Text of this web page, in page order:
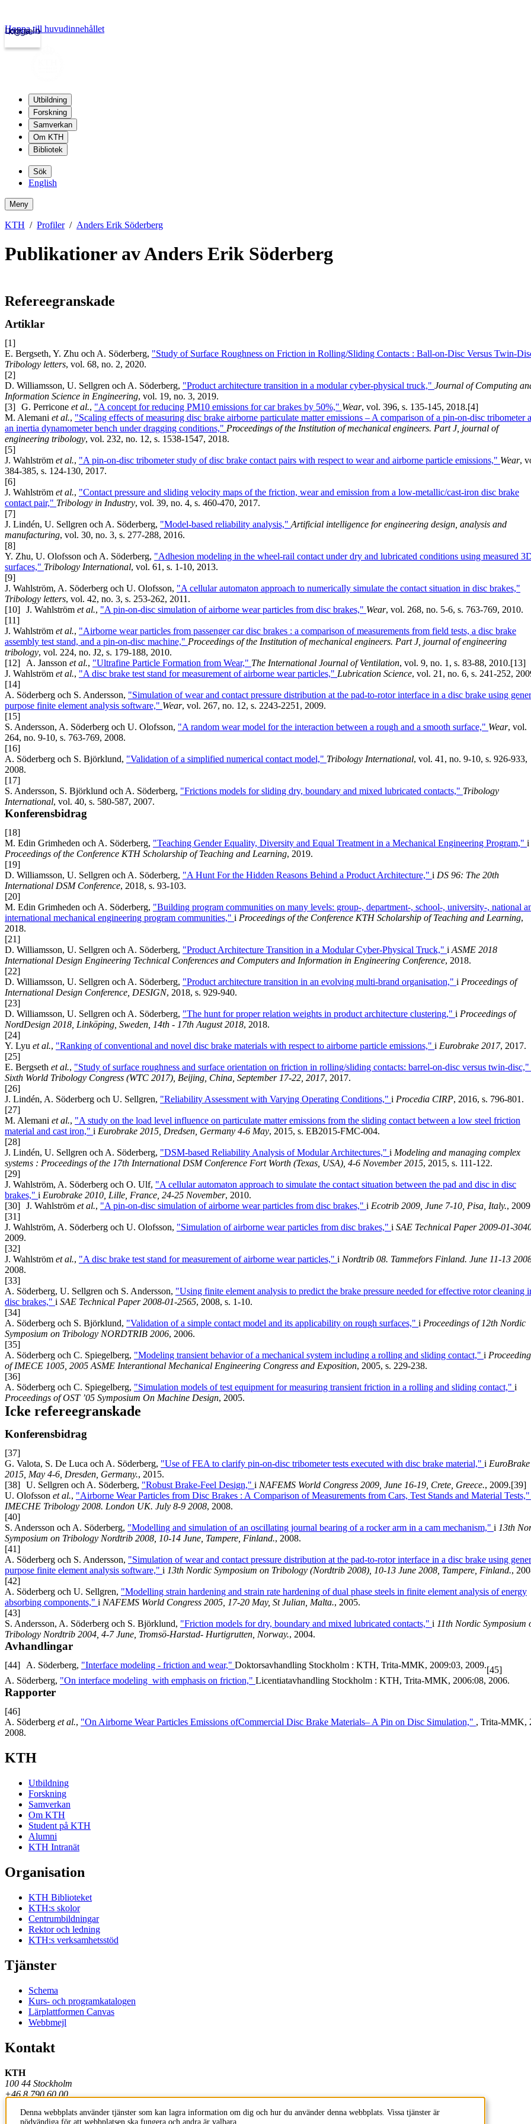
kth.se
Logga in
Hoppa till huvudinnehållet
Utbildning
Forskning
Samverkan
Om KTH
Bibliotek
Sök
English
Meny
KTH Profiler Anders Erik Söderberg
Publikationer av Anders Erik Söderberg
Refereegranskade
Artiklar
[1]
E. Bergseth, Y. Zhu och A. Söderberg, "Study of Surface Roughness on Friction in Rolling/Sliding Contacts : Ball-on-Disc Versus Twin-
Tribology letters, vol. 68, no. 2, 2020.
[2]
D. Williamsson, U. Sellgren och A. Söderberg, "Product architecture transition in a modular cyber-physical truck," Journal of Computing
Information Science in Engineering, vol. 19, no. 3, 2019.
[3] G. Perricone et al., "A concept for reducing PM10 emissions for car brakes by 50%," Wear, vol. 396, s. 135-145, 2018.[4]
M. Alemani et al., "Scaling effects of measuring disc brake airborne particulate matter emissions – A comparison of a pin-on-disc tribometer
an inertia dynamometer bench under dragging conditions," Proceedings of the Institution of mechanical engineers. Part J, journal of
engineering tribology, vol. 232, no. 12, s. 1538-1547, 2018.
[5]
J. Wahlström et al., "A pin-on-disc tribometer study of disc brake contact pairs with respect to wear and airborne particle emissions," Wear,
384-385, s. 124-130, 2017.
[6]
J. Wahlström et al., "Contact pressure and sliding velocity maps of the friction, wear and emission from a low-metallic/cast-iron disc brake
contact pair," Tribology in Industry, vol. 39, no. 4, s. 460-470, 2017.
[7]
J. Lindén, U. Sellgren och A. Söderberg, "Model-based reliability analysis,"Artificial intelligence for engineering design, analysis and
manufacturing, vol. 30, no. 3, s. 277-288, 2016.
[8]
Y. Zhu, U. Olofsson och A. Söderberg, "Adhesion modeling in the wheel-rail contact under dry and lubricated conditions using measured
surfaces," Tribology International, vol. 61, s. 1-10, 2013.
[9]
J. Wahlström, A. Söderberg och U. Olofsson, "A cellular automaton approach to numerically simulate the contact situation in disc brakes,"
Tribology letters, vol. 42, no. 3, s. 253-262, 2011.
[10] J. Wahlström et al., "A pin-on-disc simulation of airborne wear particles from disc brakes," Wear, vol. 268, no. 5-6, s. 763-769, 2010.
[11]
J. Wahlström et al., "Airborne wear particles from passenger car disc brakes : a comparison of measurements from field tests, a disc brake
assembly test stand, and a pin-on-disc machine," Proceedings of the Institution of mechanical engineers. Part J, journal of engineering
tribology, vol. 224, no. J2, s. 179-188, 2010.
[12] A. Jansson et al., "Ultrafine Particle Formation from Wear," The International Journal of Ventilation, vol. 9, no. 1, s. 83-88, 2010.[13]
J. Wahlström et al., "A disc brake test stand for measurement of airborne wear particles," Lubrication Science, vol. 21, no. 6, s. 241-252,
[14]
A. Söderberg och S. Andersson, "Simulation of wear and contact pressure distribution at the pad-to-rotor interface in a disc brake using
purpose finite element analysis software," Wear, vol. 267, no. 12, s. 2243-2251, 2009.
[15]
S. Andersson, A. Söderberg och U. Olofsson, "A random wear model for the interaction between a rough and a smooth surface," Wear, vol.
264, no. 9-10, s. 763-769, 2008.
[16]
A. Söderberg och S. Björklund, "Validation of a simplified numerical contact model," Tribology International, vol. 41, no. 9-10, s. 926-933,
2008.
[17]
S. Andersson, S. Björklund och A. Söderberg, "Frictions models for sliding dry, boundary and mixed lubricated contacts," Tribology
International, vol. 40, s. 580-587, 2007.
Konferensbidrag
[18]
M. Edin Grimheden och A. Söderberg, "Teaching Gender Equality, Diversity and Equal Treatment in a Mechanical Engineering Program," i
Proceedings of the Conference KTH Scholarship of Teaching and Learning, 2019.
[19]
D. Williamsson, U. Sellgren och A. Söderberg, "A Hunt For the Hidden Reasons Behind a Product Architecture," i DS 96: The 20th
International DSM Conference, 2018, s. 93-103.
[20]
M. Edin Grimheden och A. Söderberg, "Building program communities on many levels: group-, department-, school-, university-, national
international mechanical engineering program communities," i Proceedings of the Conference KTH Scholarship of Teaching and Learning,
2018.
[21]
D. Williamsson, U. Sellgren och A. Söderberg, "Product Architecture Transition in a Modular Cyber-Physical Truck," iASME 2018
International Design Engineering Technical Conferences and Computers and Information in Engineering Conference, 2018.
[22]
D. Williamsson, U. Sellgren och A. Söderberg, "Product architecture transition in an evolving multi-brand organisation," i Proceedings of
International Design Conference, DESIGN, 2018, s. 929-940.
[23]
D. Williamsson, U. Sellgren och A. Söderberg, "The hunt for proper relation weights in product architecture clustering," i Proceedings of
NordDesign 2018, Linköping, Sweden, 14th - 17th August 2018, 2018.
[24]
Y. Lyu et al., "Ranking of conventional and novel disc brake materials with respect to airborne particle emissions," i Eurobrake 2017, 2017.
[25]
E. Bergseth et al., "Study of surface roughness and surface orientation on friction in rolling/sliding contacts: barrel-on-disc versus twin-disc,"
Sixth World Tribology Congress (WTC 2017), Beijing, China, September 17-22, 2017, 2017.
[26]
J. Lindén, A. Söderberg och U. Sellgren, "Reliability Assessment with Varying Operating Conditions," i Procedia CIRP, 2016, s. 796-801.
[27]
M. Alemani et al., "A study on the load level influence on particulate matter emissions from the sliding contact between a low steel friction
material and cast iron," i Eurobrake 2015, Dredsen, Germany 4-6 May, 2015, s. EB2015-FMC-004.
[28]
J. Lindén, U. Sellgren och A. Söderberg, "DSM-based Reliability Analysis of Modular Architectures," i Modeling and managing complex
systems : Proceedings of the 17th International DSM Conference Fort Worth (Texas, USA), 4-6 November 2015, 2015, s. 111-122.
[29]
J. Wahlström, A. Söderberg och O. Ulf, "A cellular automaton approach to simulate the contact situation between the pad and disc in disc
brakes," i Eurobrake 2010, Lille, France, 24-25 November, 2010.
[30] J. Wahlström et al., "A pin-on-disc simulation of airborne wear particles from disc brakes," i Ecotrib 2009, June 7-10, Pisa, Italy.,
[31]
J. Wahlström, A. Söderberg och U. Olofsson, "Simulation of airborne wear particles from disc brakes," i SAE Technical Paper 2009-01-
2009.
[32]
J. Wahlström et al., "A disc brake test stand for measurement of airborne wear particles," i Nordtrib 08. Tammefors Finland. June 11-13
2008.
[33]
A. Söderberg, U. Sellgren och S. Andersson, "Using finite element analysis to predict the brake pressure needed for effective rotor cleaning
disc brakes," i SAE Technical Paper 2008-01-2565, 2008, s. 1-10.
[34]
A. Söderberg och S. Björklund, "Validation of a simple contact model and its applicability on rough surfaces," i Proceedings of 12th Nordic
Symposium on Tribology NORDTRIB 2006, 2006.
[35]
A. Söderberg och C. Spiegelberg, "Modeling transient behavior of a mechanical system including a rolling and sliding contact," i
of IMECE 1005, 2005 ASME Interantional Mechanical Engineering Congress and Exposition, 2005, s. 229-238.
[36]
A. Söderberg och C. Spiegelberg, "Simulation models of test equipment for measuring transient friction in a rolling and sliding contact," i
Proceedings of OST ’05 Symposium On Machine Design, 2005.
Icke refereegranskade
Konferensbidrag
[37]
G. Valota, S. De Luca och A. Söderberg, "Use of FEA to clarify pin-on-disc tribometer tests executed with disc brake material," i EuroBrake
2015, May 4-6, Dresden, Germany., 2015.
[38] U. Sellgren och A. Söderberg, "Robust Brake-Feel Design," i NAFEMS World Congress 2009, June 16-19, Crete, Greece., 2009.[39]
U. Olofsson et al., "Airborne Wear Particles from Disc Brakes : A Comparison of Measurements from Cars, Test Stands and Material
IMECHE Tribology 2008. London UK. July 8-9 2008, 2008.
[40]
S. Andersson och A. Söderberg, "Modelling and simulation of an oscillating journal bearing of a rocker arm in a cam mechanism," i 13th
Symposium on Tribology Nordtrib 2008, 10-14 June, Tampere, Finland., 2008.
[41]
A. Söderberg och S. Andersson, "Simulation of wear and contact pressure distribution at the pad-to-rotor interface in a disc brake using
purpose finite element analysis software," i 13th Nordic Symposium on Tribology (Nordtrib 2008), 10-13 June 2008, Tampere, Finland.,
[42]
A. Söderberg och U. Sellgren, "Modelling strain hardening and strain rate hardening of dual phase steels in finite element analysis of energy
absorbing components," i NAFEMS World Congress 2005, 17-20 May, St Julian, Malta., 2005.
[43]
S. Andersson, A. Söderberg och S. Björklund, "Friction models for dry, boundary and mixed lubricated contacts," i 11th Nordic Symposium
Tribology Nordtrib 2004, 4-7 June, Tromsö-Harstad- Hurtigrutten, Norway., 2004.
Avhandlingar
[44] A. Söderberg, "Interface modeling - friction and wear," Doktorsavhandling Stockholm : KTH, Trita-MMK, 2009:03, 2009.[45]
A. Söderberg, "On interface modeling with emphasis on friction," Licentiatavhandling Stockholm : KTH, Trita-MMK, 2006:08, 2006.
Rapporter
[46]
A. Söderberg et al., "On Airborne Wear Particles Emissions ofCommercial Disc Brake Materials– A Pin on Disc Simulation," , Trita-MMK,
2008.
KTH
Utbildning
Forskning
Samverkan
Om KTH
Student på KTH
Alumni
KTH Intranät
Organisation
KTH Biblioteket
KTH:s skolor
Centrumbildningar
Rektor och ledning
KTH:s verksamhetsstöd
Tjänster
Schema
Kurs- och programkatalogen
Lärplattformen Canvas
Webbmejl
Kontakt
KTH
100 44 Stockholm
+46 8 790 60 00
Kontakta KTH
Denna webbplats använder tjänster som kan lagra information om dig och hur du använder denna webbplats. Vissa tjänster är
nödvändiga för att webbplatsen ska fungera och andra är valbara.